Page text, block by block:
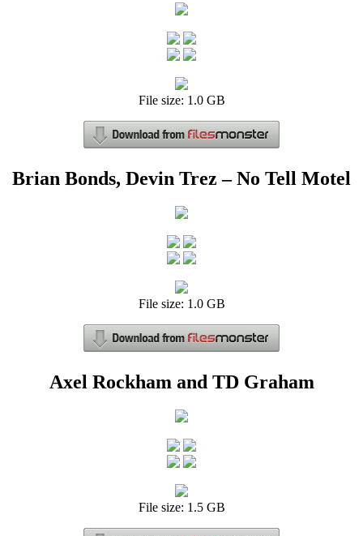
File size: 1.0 GB
Brian Bonds, Devin Trez – No Tell Motel
File size: 1.0 GB
Axel Rockham and TD Graham
File size: 1.5 GB